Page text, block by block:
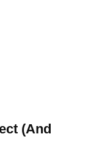
(And